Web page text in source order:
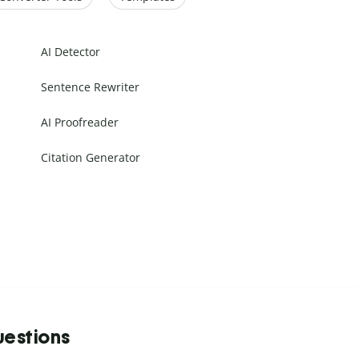
AI Detector
Sentence Rewriter
AI Proofreader
Citation Generator